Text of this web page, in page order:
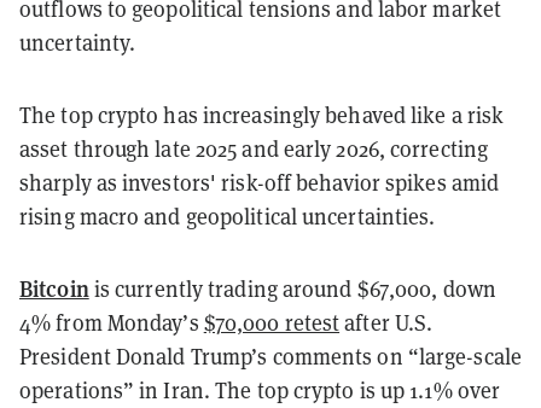
outflows to geopolitical tensions and labor market
uncertainty.
The top crypto has increasingly behaved like a risk
asset through late 2025 and early 2026, correcting
sharply as investors' risk-off behavior spikes amid
rising macro and geopolitical uncertainties.
Bitcoinis currently trading around $67,000, down
4% from Monday’s $70,000 retestafter U.S.
President Donald Trump’s comments on “large-scale
operations” in Iran. The top crypto is up 1.1% over